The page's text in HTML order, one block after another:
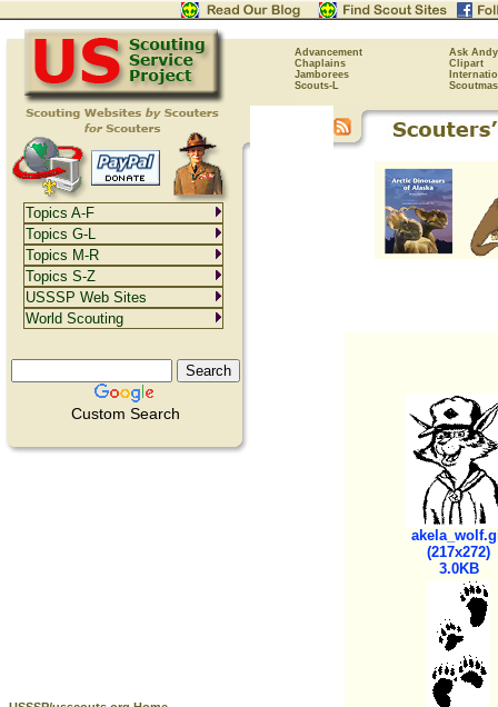
Advancement
Ask Andy
Chaplains
Clipart
Jamborees
Scouts-L
Custom Search
(217x272)
3.0KB
Topics A-F
Topics G-L
Topics M-R
Topics S-Z
USSSP Web Sites
World Scouting